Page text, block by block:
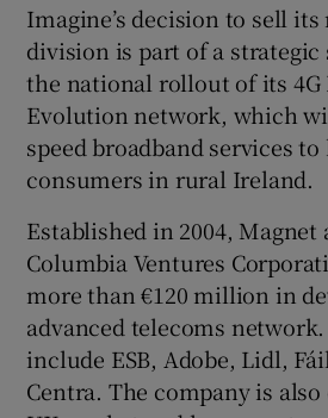
Imagine’s decision to sell
division is part of a
the national rollout of its 4G
Evolution network, which
speed broadband services to
consumers in rural Ireland.
Established in 2004, Magnet
Columbia Ventures
more than €120 million in
advanced telecoms
include ESB, Adobe, Lidl,
Centra. The company is